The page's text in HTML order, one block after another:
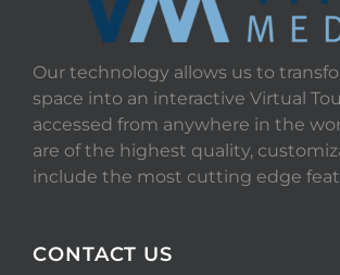
Our technology allows us to
space into an interactive Virtual
accessed from anywhere in the
are of the highest quality,
include the most cutting edge
CONTACT US